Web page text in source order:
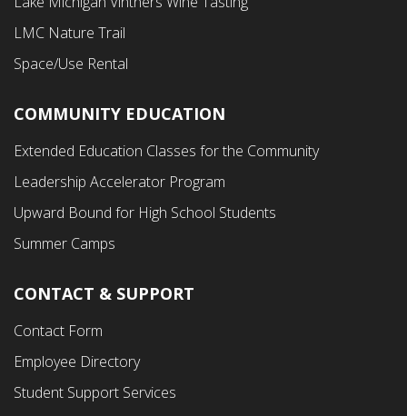
LMC Nature Trail
Space/Use Rental
Footer
Third
Menu
COMMUNITY EDUCATION
Extended Education Classes for the Community
Leadership Accelerator Program
Upward Bound for High School Students
Summer Camps
CONTACT & SUPPORT
Contact Form
Employee Directory
Student Support Services